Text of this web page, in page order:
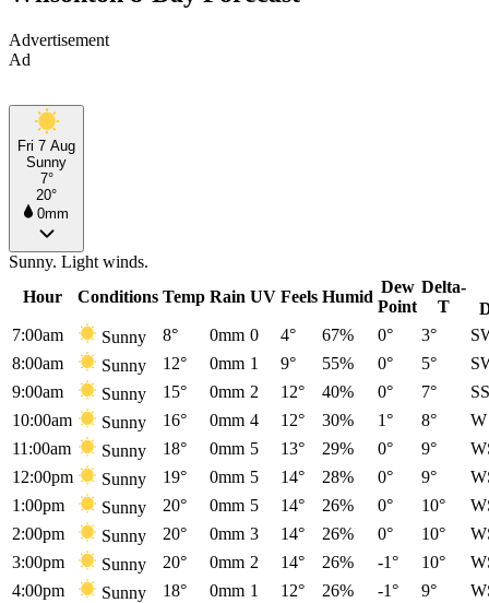
Advertisement
Ad
Fri 7 Aug
Sunny
7°
20°
0mm
Sunny. Light winds.
Hour
Conditions Temp Rain UV Feels Humid
Dew
Point
Delta-
T
7:00am
Sunny 8° 0mm 0 4° 67% 0° 3°
8:00am
Sunny 12° 0mm 1 9° 55% 0° 5°
9:00am
Sunny 15° 0mm 2 12° 40% 0° 7°
10:00am
Sunny 16° 0mm 4 12° 30% 1° 8°
W
11:00am
Sunny 18° 0mm 5 13° 29% 0° 9°
12:00pm
Sunny 19° 0mm 5 14° 28% 0° 9°
1:00pm
Sunny 20° 0mm 5 14° 26% 0° 10°
2:00pm
Sunny 20° 0mm 3 14° 26% 0° 10°
3:00pm
Sunny 20° 0mm 2 14° 26% -1° 10°
4:00pm
Sunny 18° 0mm 1 12° 26% -1° 9°